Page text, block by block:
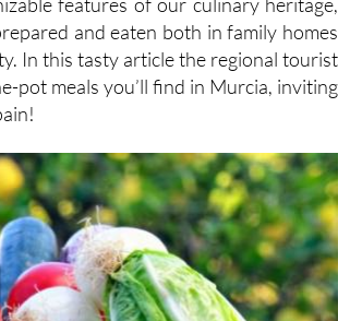
In this tasty article the regional tourist
pot meals you’ll find in Murcia, inviting